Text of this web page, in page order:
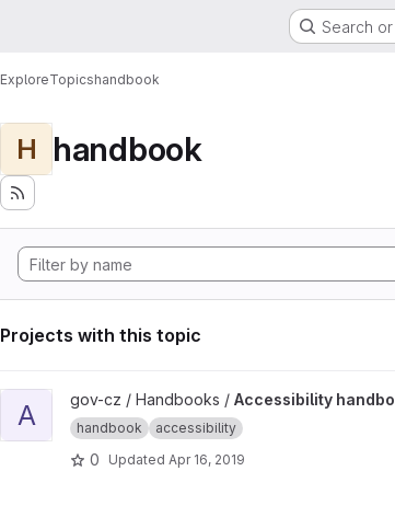
Search
ExploreTopicshandbook
H handbook
Projects with this topic
View Accessibility handbook project
A gov-cz / Handbooks / Accessibility
handbook accessibility
0 Updated Apr 16, 2019